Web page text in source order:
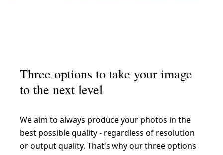
Three options to take your image
to the next level
We aim to always produce your photos in the
best possible quality - regardless of resolution
or output quality. That's why our three options